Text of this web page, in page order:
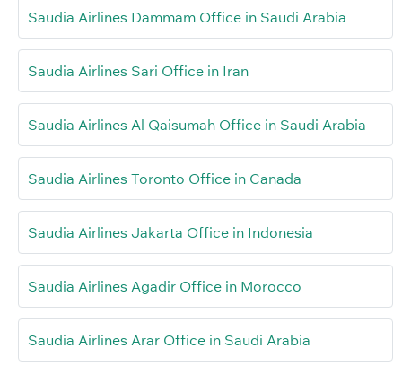
Saudia Airlines Dammam Office in Saudi Arabia
Saudia Airlines Sari Office in Iran
Saudia Airlines Al Qaisumah Office in Saudi Arabia
Saudia Airlines Toronto Office in Canada
Saudia Airlines Jakarta Office in Indonesia
Saudia Airlines Agadir Office in Morocco
Saudia Airlines Arar Office in Saudi Arabia